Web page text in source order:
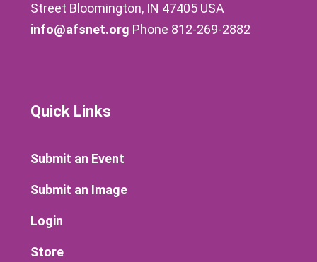
Street Bloomington, IN 47405 USA
info@afsnet.org Phone 812-269-2882
Quick Links
Submit an Event
Submit an Image
Login
Store